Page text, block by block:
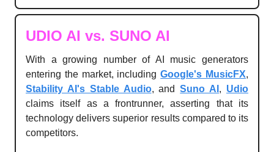
UDIO AI vs. SUNO AI
With a growing number of AI music generators
entering the market, includingGoogle's MusicFX,
Stability AI's Stable Audio, andSuno AI , Udio
claims itself as a frontrunner, asserting that its
technology delivers superior results compared to its
competitors.